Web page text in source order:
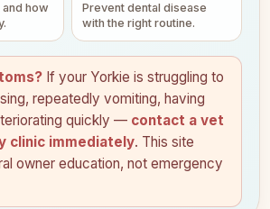
how
Prevent dental disease
with the right routine.
If your Yorkie is struggling to
repeatedly vomiting, having
quickly — contact a vet
clinic immediately. This site
owner education, not emergency